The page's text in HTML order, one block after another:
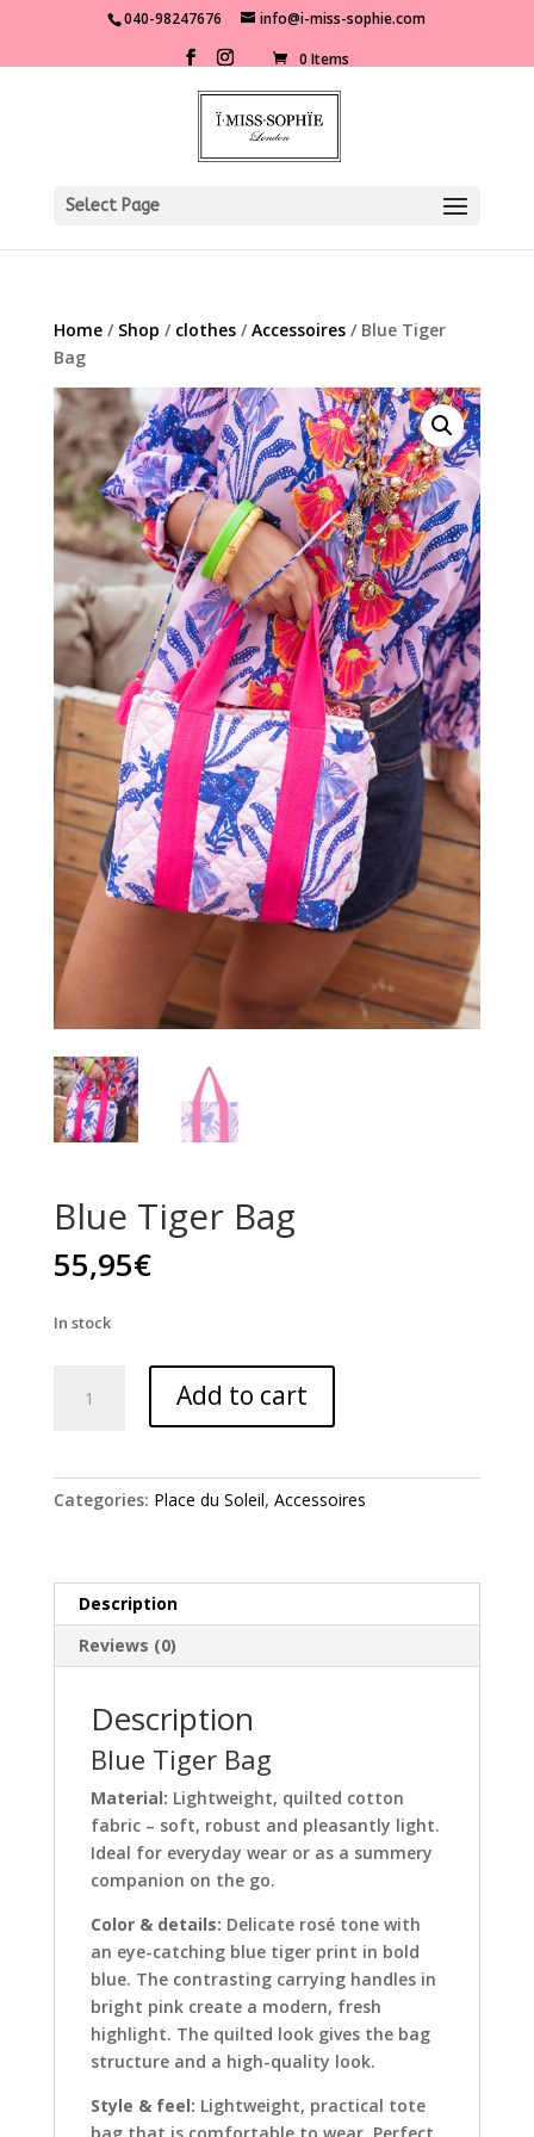
040-98247676 info@i-miss-sophie.com
0 Items
Select Page
Home/ Shop / clothes/Accessoires/ Blue Tiger
Bag
Blue Tiger Bag
55,95€
In stock
Tiger
Add to cart
Categories: Place du Soleil, Accessoires
Description
Reviews (0)
Description
Blue Tiger Bag
Material: Lightweight, quilted cotton
fabric – soft, robust and pleasantly light.
Ideal for everyday wear or as a summery
companion on the go.
Color & details: Delicate rosé tone with
an eye-catching blue tiger print in bold
blue. The contrasting carrying handles in
bright pink create a modern, fresh
highlight. The quilted look gives the bag
structure and a high-quality look.
Style & feel: Lightweight, practical tote